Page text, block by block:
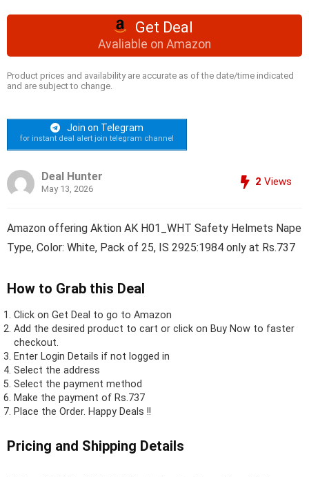
Get Deal
Avaliable on Amazon
Product prices and availability are accurate as of the date/time indicated
and are subject to change.
Join on Telegram
for instant deal alert join telegram channel
Deal Hunter
May 13, 2026
2 Views
Amazon offering Aktion AK H01_WHT Safety Helmets Nape
Type, Color: White, Pack of 25, IS 2925:1984 only at Rs.737
How to Grab this Deal
Click on Get Deal to go to Amazon
Add the desired product to cart or click on Buy Now to faster
checkout.
Enter Login Details if not logged in
Select the address
Select the payment method
Make the payment of Rs.737
Place the Order. Happy Deals !!
Pricing and Shipping Details